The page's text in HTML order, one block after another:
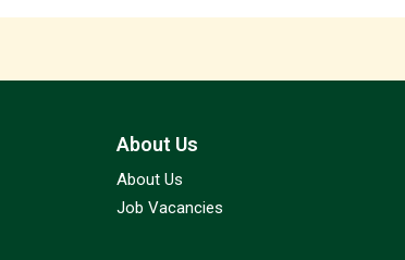
About Us
About Us
Job Vacancies